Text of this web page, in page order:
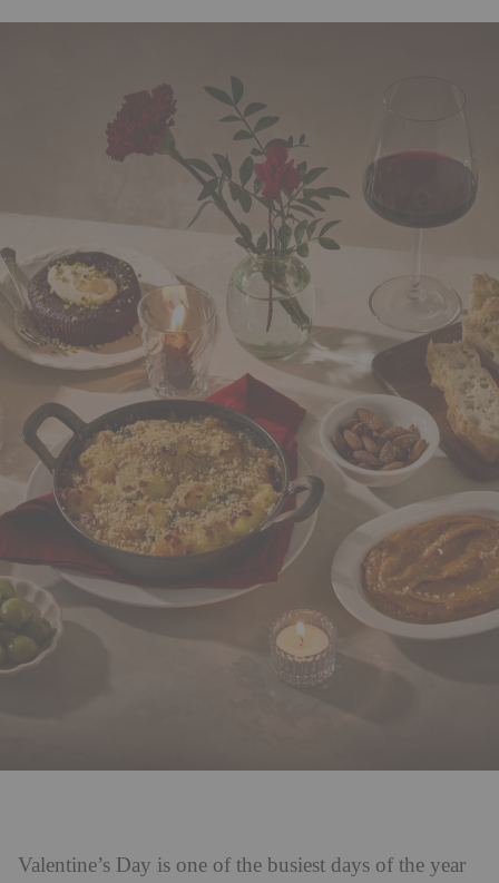
Valentine’s Day is one of the busiest days of the year